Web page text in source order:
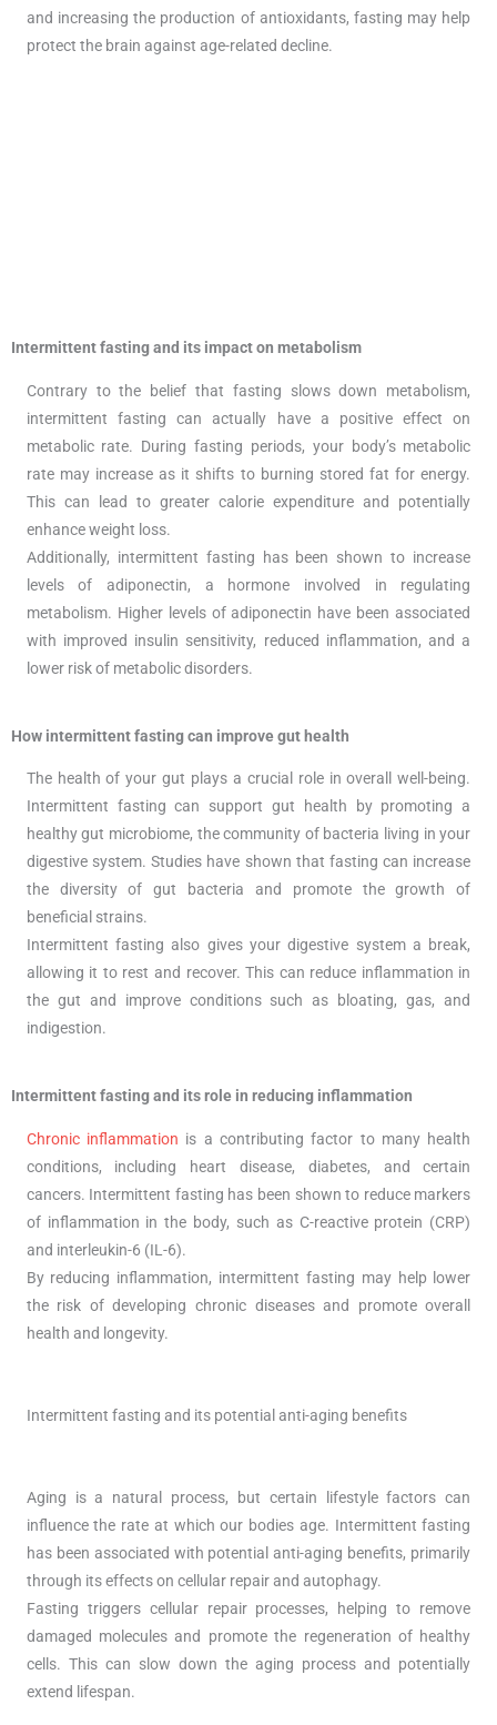
and increasing the production of antioxidants, fasting may help
protect the brain against age-related decline.
Intermittent fasting and its impact on metabolism
Contrary to the belief that fasting slows down metabolism,
intermittent fasting can actually have a positive effect on
metabolic rate. During fasting periods, your body’s metabolic
rate may increase as it shifts to burning stored fat for energy.
This can lead to greater calorie expenditure and potentially
enhance weight loss.
Additionally, intermittent fasting has been shown to increase
levels of adiponectin, a hormone involved in regulating
metabolism. Higher levels of adiponectin have been associated
with improved insulin sensitivity, reduced inflammation, and a
lower risk of metabolic disorders.
How intermittent fasting can improve gut health
The health of your gut plays a crucial role in overall well-being.
Intermittent fasting can support gut health by promoting a
healthy gut microbiome, the community of bacteria living in your
digestive system. Studies have shown that fasting can increase
the diversity of gut bacteria and promote the growth of
beneficial strains.
Intermittent fasting also gives your digestive system a break,
allowing it to rest and recover. This can reduce inflammation in
the gut and improve conditions such as bloating, gas, and
indigestion.
Intermittent fasting and its role in reducing inflammation
Chronic inflammation is a contributing factor to many health
conditions, including heart disease, diabetes, and certain
cancers. Intermittent fasting has been shown to reduce markers
of inflammation in the body, such as C-reactive protein (CRP)
and interleukin-6 (IL-6).
By reducing inflammation, intermittent fasting may help lower
the risk of developing chronic diseases and promote overall
health and longevity.
Intermittent fasting and its potential anti-aging benefits
Aging is a natural process, but certain lifestyle factors can
influence the rate at which our bodies age. Intermittent fasting
has been associated with potential anti-aging benefits, primarily
through its effects on cellular repair and autophagy.
Fasting triggers cellular repair processes, helping to remove
damaged molecules and promote the regeneration of healthy
cells. This can slow down the aging process and potentially
extend lifespan.